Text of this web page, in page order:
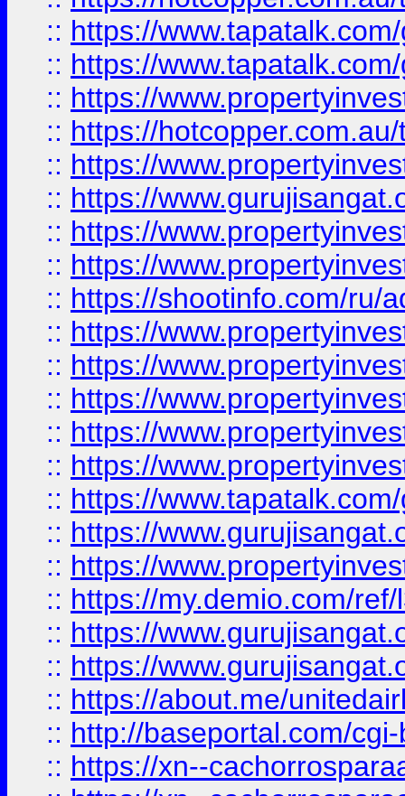
:: https://
:: https://
:: https://
:: https://
:: https://
:: https://
:: https://
:: https://
:: https://shootinfo.com/ru/
:: https://
:: https://
:: https://
:: https://
:: https://
:: https://
:: https://
:: https://
:: https://my.demio.com/
:: https://
:: https://
:: https://about.me/
:: http://baseportal.com/
:: https://xn--